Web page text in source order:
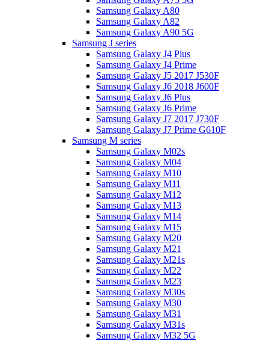
Samsung Galaxy A80
Samsung Galaxy A82
Samsung Galaxy A90 5G
Samsung J series
Samsung Galaxy J4 Plus
Samsung Galaxy J4 Prime
Samsung Galaxy J5 2017 J530F
Samsung Galaxy J6 2018 J600F
Samsung Galaxy J6 Plus
Samsung Galaxy J6 Prime
Samsung Galaxy J7 2017 J730F
Samsung Galaxy J7 Prime G610F
Samsung M series
Samsung Galaxy M02s
Samsung Galaxy M04
Samsung Galaxy M10
Samsung Galaxy M11
Samsung Galaxy M12
Samsung Galaxy M13
Samsung Galaxy M14
Samsung Galaxy M15
Samsung Galaxy M20
Samsung Galaxy M21
Samsung Galaxy M21s
Samsung Galaxy M22
Samsung Galaxy M23
Samsung Galaxy M30s
Samsung Galaxy M30
Samsung Galaxy M31
Samsung Galaxy M31s
Samsung Galaxy M32 5G